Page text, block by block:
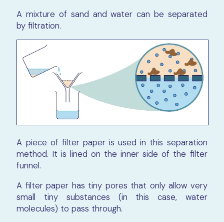
A mixture of sand and water can be separated
by filtration.
A piece of filter paper is used in this separation
method. It is lined on the inner side of the filter
funnel.
A filter paper has tiny pores that only allow very
small tiny substances (in this case, water
molecules) to pass through.